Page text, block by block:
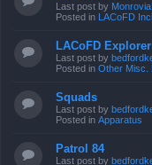
Last post by
Posted in LACoFD
LACoFD
Last post by
Posted in Other Misc.
Squads
Last post by
Posted in Apparatus
Patrol 84
Last post by